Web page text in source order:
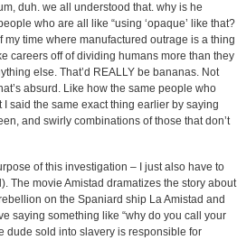
duh. we all understood that. why is he
who are all like “using ‘opaque’ like that?
my time where manufactured outrage is a thing
careers off of dividing humans more than they
else. That’d REALLY be bananas. Not
absurd. Like how the same people who
said the same exact thing earlier by saying
and swirly combinations of those that don’t
of this investigation – I just also have to
The movie Amistad dramatizes the story about
on the Spaniard ship La Amistad and
saying something like “why do you call your
dude sold into slavery is responsible for